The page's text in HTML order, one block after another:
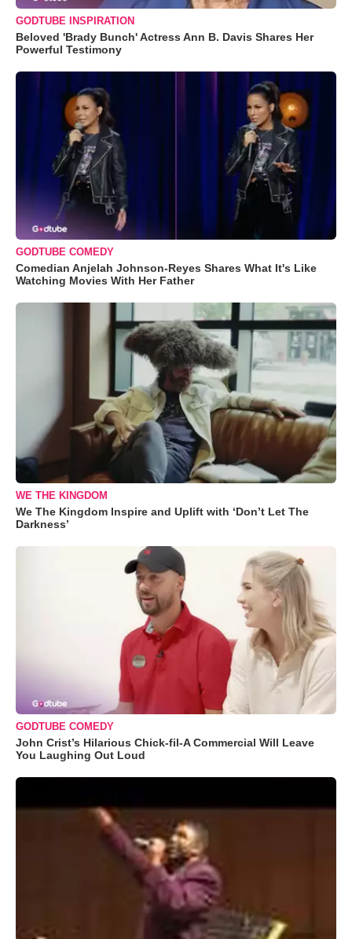
GODTUBE INSPIRATION
Beloved 'Brady Bunch' Actress Ann B. Davis Shares Her
Powerful Testimony
GODTUBE COMEDY
Comedian Anjelah Johnson-Reyes Shares What It's Like
Watching Movies With Her Father
WE THE KINGDOM
We The Kingdom Inspire and Uplift with ‘Don’t Let The
Darkness’
GODTUBE COMEDY
John Crist’s Hilarious Chick-fil-A Commercial Will Leave
You Laughing Out Loud